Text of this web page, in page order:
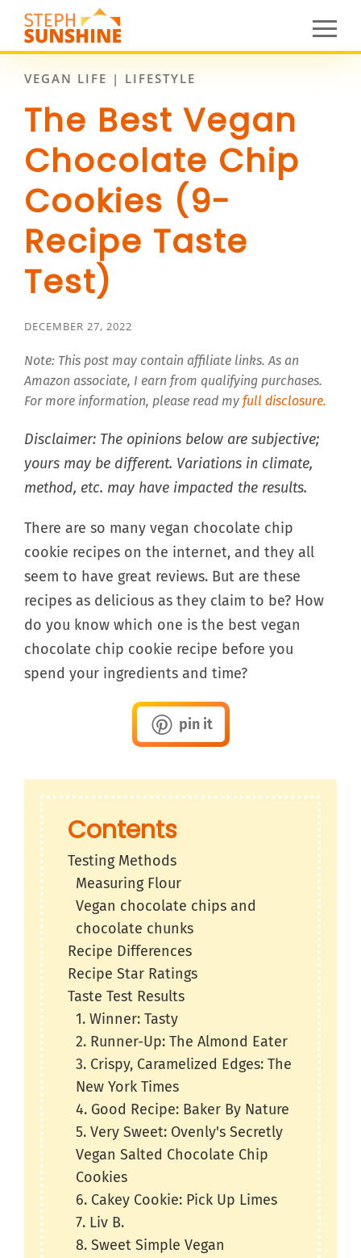
VEGAN LIFE | LIFESTYLE
The Best Vegan
Chocolate Chip
Cookies (9-
Recipe Taste
Test)
DECEMBER 27, 2022
Note: This post may contain affiliate links. As an
Amazon associate, I earn from qualifying purchases.
For more information, please read my full disclosure.
Disclaimer: The opinions below are subjective;
yours may be different. Variations in climate,
method, etc. may have impacted the results.
There are so many vegan chocolate chip
cookie recipes on the internet, and they all
seem to have great reviews. But are these
recipes as delicious as they claim to be? How
do you know which one is the best vegan
chocolate chip cookie recipe before you
spend your ingredients and time?
pin it
Contents
Testing Methods
Measuring Flour
Vegan chocolate chips and
chocolate chunks
Recipe Differences
Recipe Star Ratings
Taste Test Results
1. Winner: Tasty
2. Runner-Up: The Almond Eater
3. Crispy, Caramelized Edges: The
New York Times
4. Good Recipe: Baker By Nature
5. Very Sweet: Ovenly's Secretly
Vegan Salted Chocolate Chip
Cookies
6. Cakey Cookie: Pick Up Limes
7. Liv B.
8. Sweet Simple Vegan